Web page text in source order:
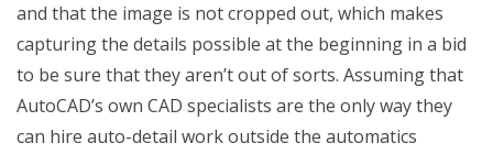
and that the image is not cropped out, which makes
capturing the details possible at the beginning in a bid
to be sure that they aren’t out of sorts. Assuming that
AutoCAD’s own CAD specialists are the only way they
can hire auto-detail work outside the automatics